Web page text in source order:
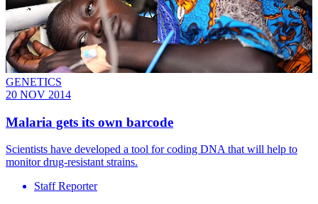
GENETICS
20 NOV 2014
Malaria gets its own barcode
Scientists have developed a tool for coding DNA that will help to
monitor drug-resistant strains.
Staff Reporter